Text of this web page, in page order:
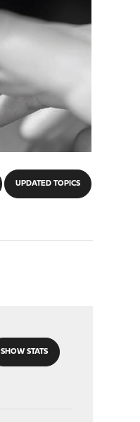
UPDATED TOPICS
SHOW STATS